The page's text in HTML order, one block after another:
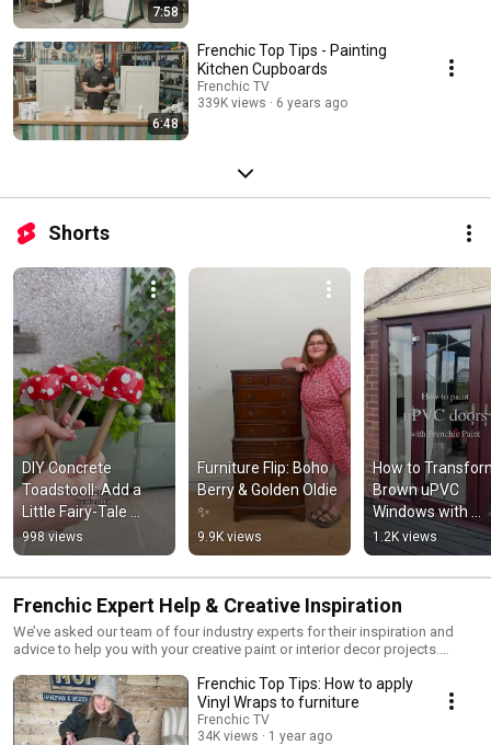
7:58
6:48
Frenchic Top Tips - Painting
Kitchen Cupboards
Frenchic TV
339K views
6 years ago
Shorts
DIY Concrete
Toadstooll: Add a
Little Fairy-Tale
Magic to Your
Garden 🍄✨
998 views
Furniture Flip: Boho
Berry & Golden Oldie
✨
9.9K views
How to
Brown uPVC
Windows with
Frenchic Paint
1.2K views
Frenchic Expert Help & Creative Inspiration
We’ve asked our team of four industry experts for their inspiration and
advice to help you with your creative paint or interior decor projects.
Learn more here: https://frenchicpaint.co.uk/blogs/frenchic-experts-blog
You can also sign-up to our newsletter to get the latest advice and
inspiration straight to your inbox.
Frenchic Top Tips: How to apply
Vinyl Wraps to furniture
Frenchic TV
34K views
1 year ago